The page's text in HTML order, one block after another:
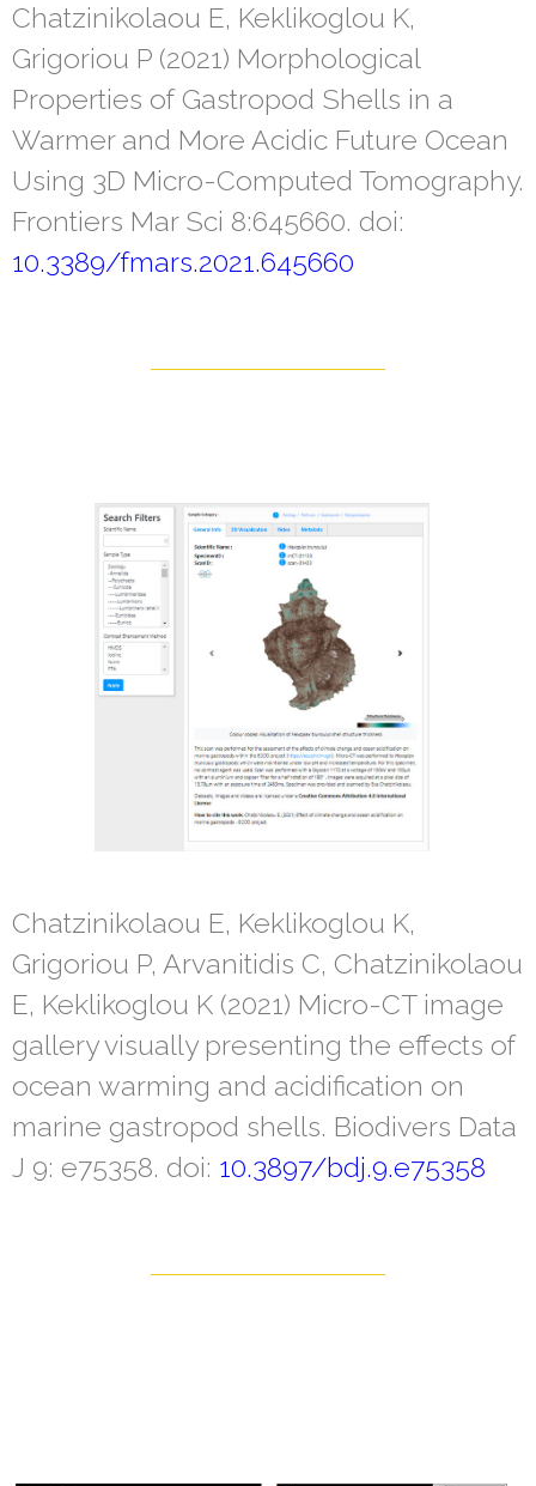
Chatzinikolaou E, Keklikoglou K,
Grigoriou P (2021) Morphological
Properties of Gastropod Shells in a
Warmer and More Acidic Future Ocean
Using 3D Micro-Computed Tomography.
Frontiers Mar Sci 8:645660. doi:
10.3389/fmars.2021.645660
Chatzinikolaou E, Keklikoglou K,
Grigoriou P, Arvanitidis C, Chatzinikolaou
E, Keklikoglou K (2021) Micro-CT image
gallery visually presenting the effects of
ocean warming and acidification on
marine gastropod shells. Biodivers Data
J 9: e75358. doi: 10.3897/bdj.9.e75358